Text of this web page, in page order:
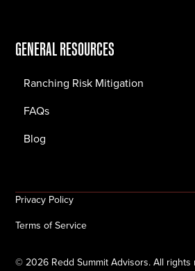
GENERAL RESOURCES
Ranching Risk Mitigation
FAQs
Blog
©2026 Redd Summit Advisors. All
Privacy Policy
Terms of Service